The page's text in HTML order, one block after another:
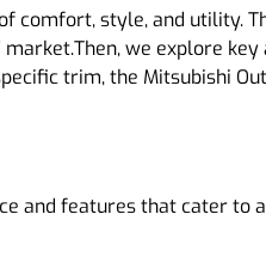
comfort, style, and utility.
we explore key
trim, the Mitsubishi
and features that cater to